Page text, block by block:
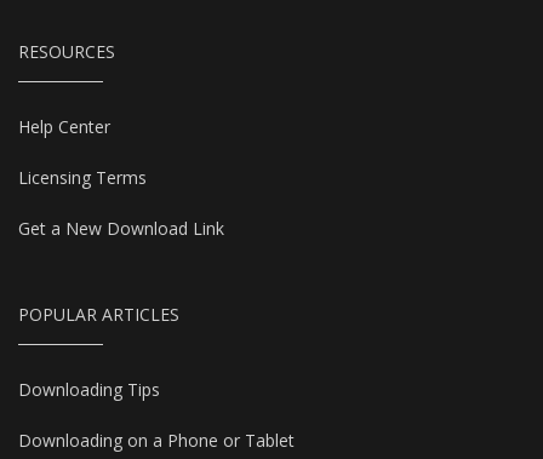
RESOURCES
Help Center
Licensing Terms
Get a New Download Link
POPULAR ARTICLES
Downloading Tips
Downloading on a Phone or Tablet